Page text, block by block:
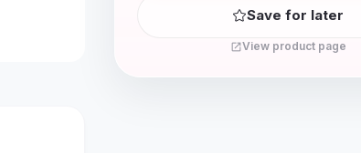
Save for later
open_in_newView product page